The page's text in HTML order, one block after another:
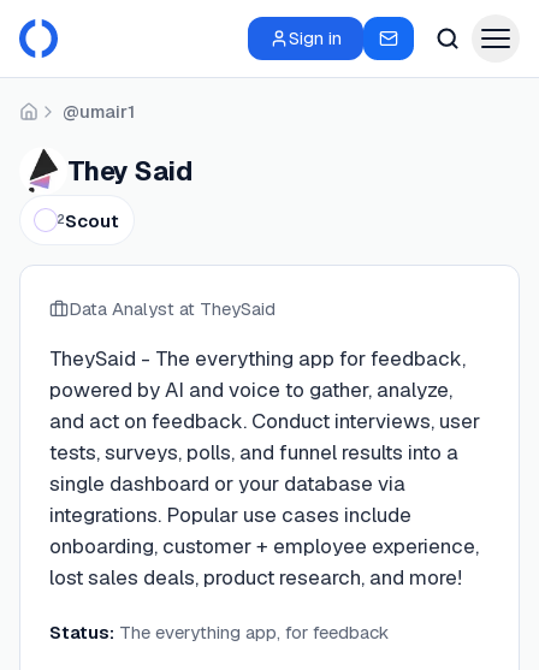
Sign in
Home@umair1
They Said
2Scout
Data Analyst at TheySaid
TheySaid - The everything app for feedback,
powered by AI and voice to gather, analyze,
and act on feedback. Conduct interviews, user
tests, surveys, polls, and funnel results into a
single dashboard or your database via
integrations. Popular use cases include
onboarding, customer + employee experience,
lost sales deals, product research, and more!
Status: The everything app, for feedback